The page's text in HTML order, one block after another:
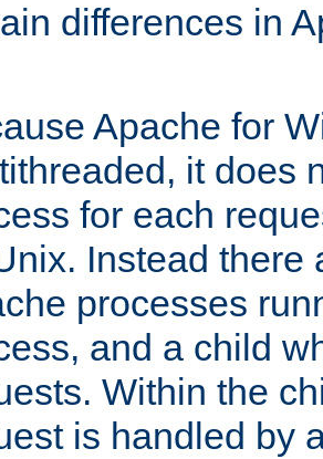
differences in
Apache for
it does
for each
Instead there
processes
and a child
Within the
is handled by